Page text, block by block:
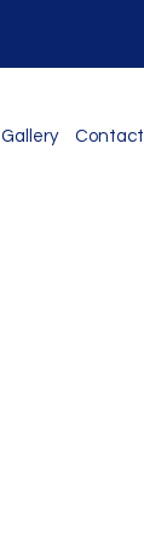
Gallery Contact